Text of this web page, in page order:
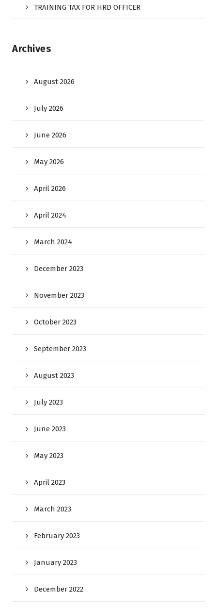
TRAINING TAX FOR HRD OFFICER
Archives
August 2026
July 2026
June 2026
May 2026
April 2026
April 2024
March 2024
December 2023
November 2023
October 2023
September 2023
August 2023
July 2023
June 2023
May 2023
April 2023
March 2023
February 2023
January 2023
December 2022